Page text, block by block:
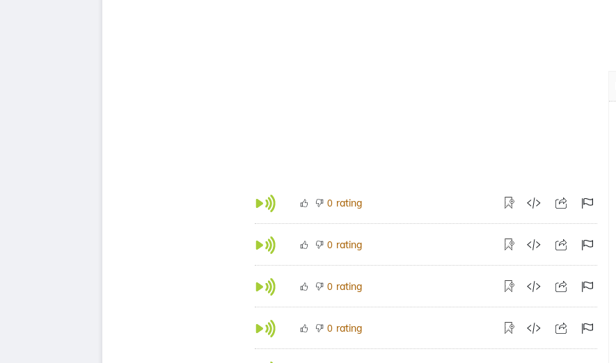
0 rating
0 rating
0 rating
0 rating